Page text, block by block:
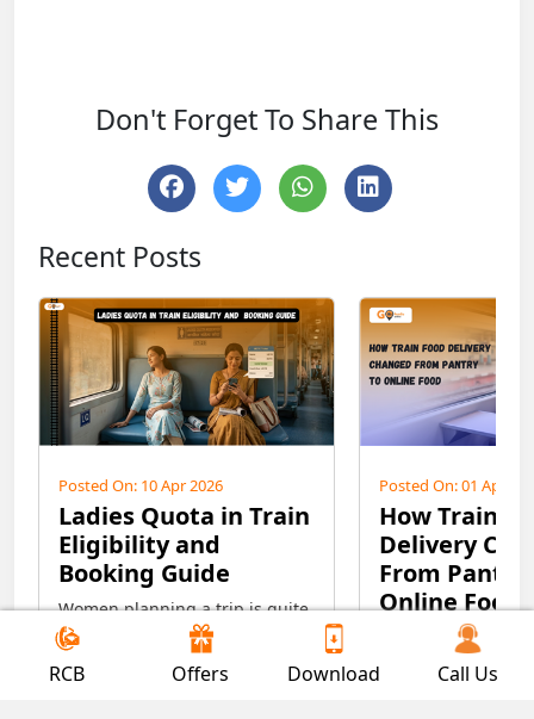
Don't Forget To Share This
Recent Posts
Posted On: 10 Apr 2026
Ladies Quota in Train
Eligibility and
Booking Guide
Women planning a trip is quite
interesting and exciting, but at
the same time, it’s a bit
confusing regarding safety
Posted On: 01 Apr
How Train
Delivery
From
Online Food
From pantry car
discover the
train food
RCB Offers Download Call Us